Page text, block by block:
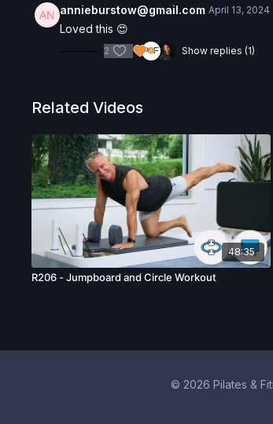
annieburstow@gmail.com April 13, 2024
Loved this 😍
2 Show replies (1)
Related Videos
48:35
R206 - Jumpboard and Circle Workout
© 2026 Pilates &